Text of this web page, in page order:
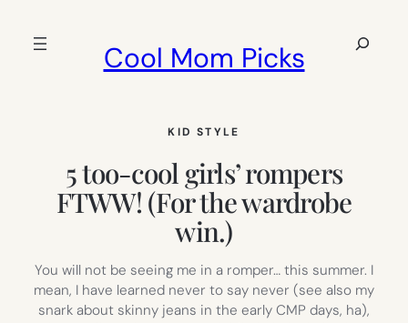
Cool Mom Picks
Search
KID STYLE
5 too-cool girls’ rompers
FTWW! (For the wardrobe
win.)
You will not be seeing me in a romper… this summer. I
mean, I have learned never to say never (see also my
snark about skinny jeans in the early CMP days, ha),